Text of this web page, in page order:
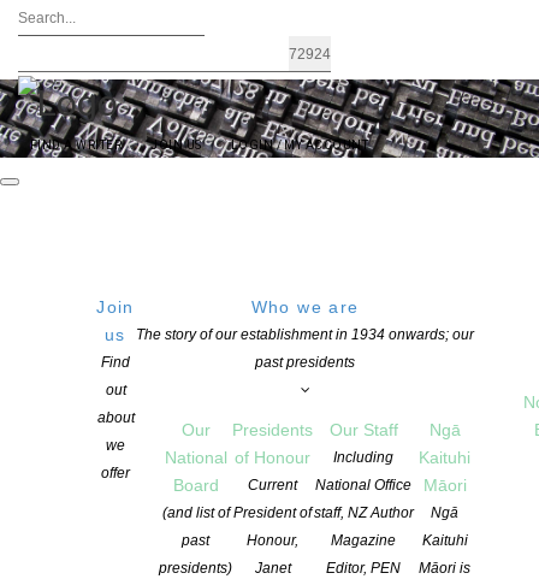
FIND A WRITER JOIN US LOGIN / MY ACCOUNT
Join
us
Find
out
about
we
offer
Who we are
The story of our establishment in 1934 onwards; our
past presidents
Our
National
Board
(and list of
past
presidents)
Presidents
of Honour
Current
President of
Honour,
Janet
Our Staff
Including
National Office
staff, NZ Author
Magazine
Editor, PEN
Ngā
Kaituhi
Māori
Ngā
Kaituhi
Māori is
Archives: Awards and Grants